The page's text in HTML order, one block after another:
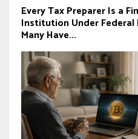
Every Tax Preparer Is a
Institution Under Federal
Many Have...